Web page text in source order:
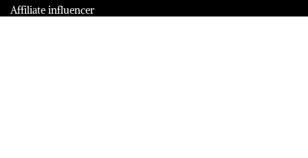
Affiliate influencer